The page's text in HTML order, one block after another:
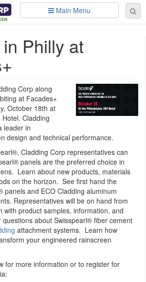
Main Menu
Philly at
Corp along
at Facades+
October 18th at
Cladding
leader in
design and technical performance.
Cladding Corp representatives can
panels are the preferred choice in
Learn about new products, materials
on the horizon. See first hand the
panels and ECO Cladding aluminum
Representatives will be on hand from
with product samples, information, and
questions about Swisspearl® fiber cement
attachment systems. Learn how
your engineered rainscreen
for more information or to register for